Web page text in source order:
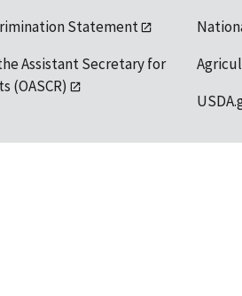
Statement
Assistant Secretary for
(OASCR)